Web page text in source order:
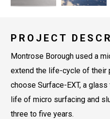
PROJECT
Montrose Borough used a
extend the life-cycle of their
choose Surface-EXT, a
life of micro surfacing and
three to five years.